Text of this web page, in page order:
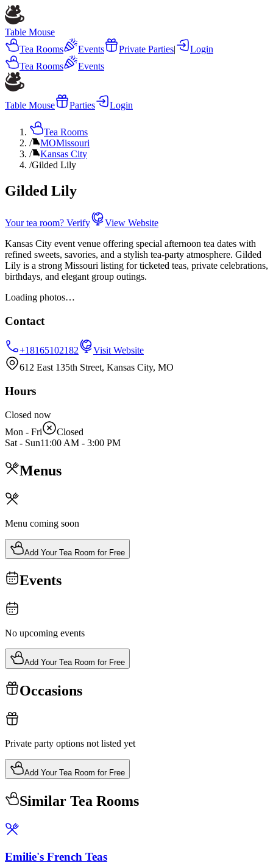
Table Mouse
Tea Rooms
Events Private Parties|
Login
Tea Rooms
Events
Table Mouse Parties Login
Tea Rooms
/
MOMissouri
/
Kansas City
/Gilded Lily
Gilded Lily
Your tea room? Verify
View Website
Kansas City event venue offering special afternoon tea dates with
refined sweets, savories, and a stylish tea-party atmosphere. Gilded
Lily is a strong Missouri listing for ticketed teas, private celebrations,
birthdays, and elegant group outings.
Loading photos…
Contact
+18165102182
Visit Website
612 East 135th Street, Kansas City, MO
Hours
Closed now
Mon - Fri
Closed
Sat - Sun11:00 AM - 3:00 PM
Menus
Menu coming soon
Add Your Tea Room for Free
Events
No upcoming events
Add Your Tea Room for Free
Occasions
Private party options not listed yet
Add Your Tea Room for Free
Similar Tea Rooms
Emilie's French Teas